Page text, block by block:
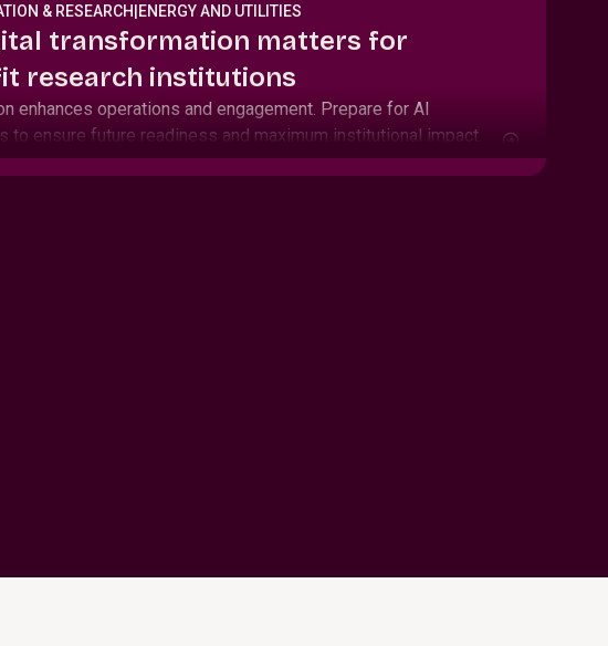
& RESEARCH ENERGY AND UTILITIES
transformation matters for
research institutions
enhances operations and engagement. Prepare for AI
to ensure future readiness and maximum institutional impact.